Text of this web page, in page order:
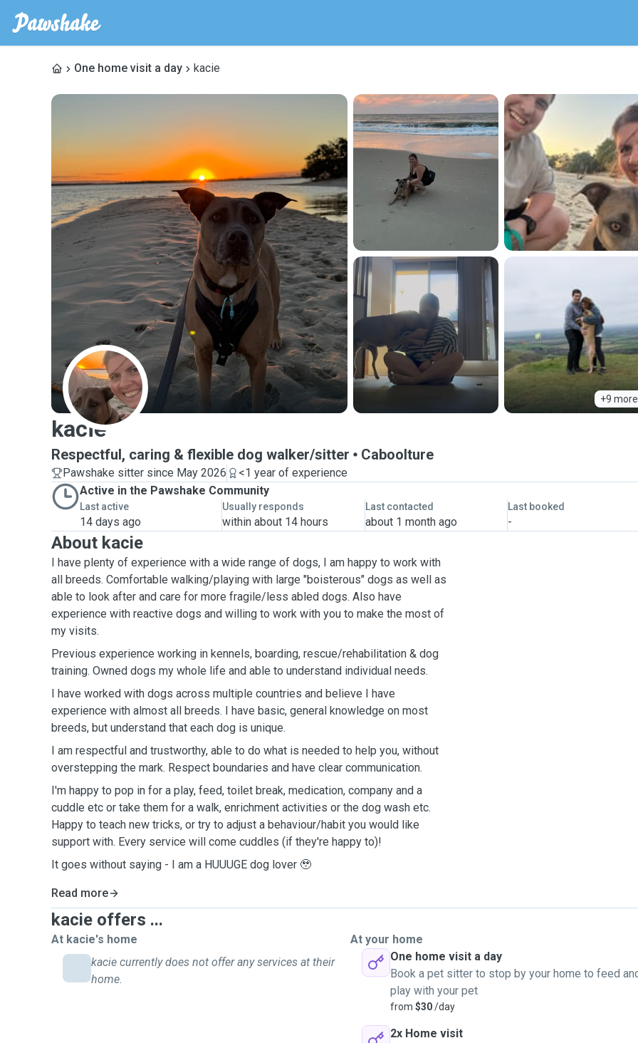
One home visit a day kacie
+9 more
K
kacie
Respectful, caring & flexible dog walker/sitter Caboolture
Pawshake sitter since May 2026
<1 year of experience
Active in the Pawshake Community
Last active
14 days ago
Usually responds
within about 14 hours
Last contacted
about 1 month ago
Last booked
-
About kacie
I have plenty of experience with a wide range of dogs, I am happy to work with
all breeds. Comfortable walking/playing with large "boisterous" dogs as well as
able to look after and care for more fragile/less abled dogs. Also have
experience with reactive dogs and willing to work with you to make the most of
my visits.
Previous experience working in kennels, boarding, rescue/rehabilitation & dog
training. Owned dogs my whole life and able to understand individual needs.
I have worked with dogs across multiple countries and believe I have
experience with almost all breeds. I have basic, general knowledge on most
breeds, but understand that each dog is unique.
I am respectful and trustworthy, able to do what is needed to help you, without
overstepping the mark. Respect boundaries and have clear communication.
I'm happy to pop in for a play, feed, toilet break, medication, company and a
cuddle etc or take them for a walk, enrichment activities or the dog wash etc.
Happy to teach new tricks, or try to adjust a behaviour/habit you would like
support with. Every service will come cuddles (if they're happy to)!
It goes without saying - I am a HUUUGE dog lover 🥹
Read more
kacie offers ...
At kacie's home
kacie currently does not offer any services at their
home.
At your home
One home visit a day
Book a pet sitter to stop by your home to feed
play with your pet
from $30/day
2x Home visit